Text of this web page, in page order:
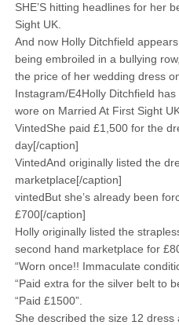
SHE’S hitting headlines for her
Sight UK.
And now Holly Ditchfield
being embroiled in a bullying
the price of her wedding dress
Instagram/E4Holly Ditchfield
wore on Married At First Sight
VintedShe paid £1,500 for the
day[/caption]
VintedAnd originally listed the
marketplace[/caption]
vintedBut she’s already been
£700[/caption]
Holly originally listed the
second hand marketplace for
“Worn once!! Immaculate
“Paid extra for the silver belt to
“Paid £1500”.
She described the size 12 dress